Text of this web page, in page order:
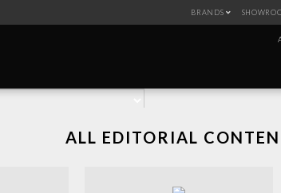
BRANDS
BOOK
ALL EDITORIAL